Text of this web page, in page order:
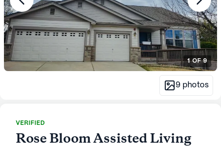
1OF9
9 photos
VERIFIED
Rose Bloom Assisted Living